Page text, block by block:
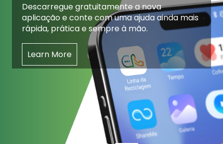
Descarregue gratuitamente a nova
aplicação e conte com uma ajuda ainda mais
rápida, prática e sempre à mão.
Learn More